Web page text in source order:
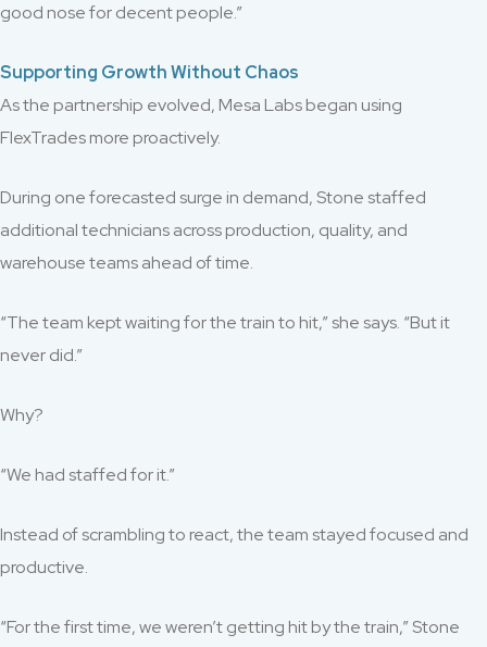
good nose for decent people.”
Supporting Growth Without Chaos
As the partnership evolved, Mesa Labs began using
FlexTrades more proactively.
During one forecasted surge in demand, Stone staffed
additional technicians across production, quality, and
warehouse teams ahead of time.
“The team kept waiting for the train to hit,” she says. “But it
never did.”
Why?
“We had staffed for it.”
Instead of scrambling to react, the team stayed focused and
productive.
“For the first time, we weren’t getting hit by the train,” Stone